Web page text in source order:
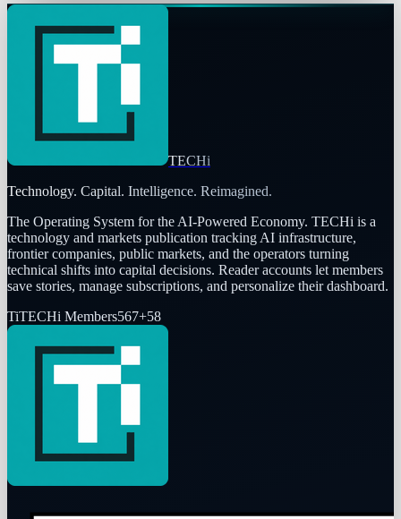
TECHi
Technology. Capital. Intelligence. Reimagined.
The Operating System for the AI-Powered Economy. TECHi is a
technology and markets publication tracking AI infrastructure,
frontier companies, public markets, and the operators turning
technical shifts into capital decisions. Reader accounts let members
save stories, manage subscriptions, and personalize their dashboard.
TiTECHi Members567+58